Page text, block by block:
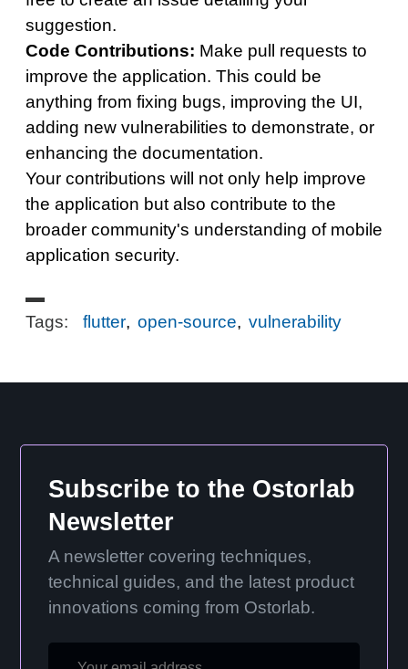
suggestion.
Code Contributions: Make pull requests to
improve the application. This could be
anything from fixing bugs, improving the UI,
adding new vulnerabilities to demonstrate, or
enhancing the documentation.
Your contributions will not only help improve
the application but also contribute to the
broader community's understanding of mobile
application security.
Tags: flutter, open-source, vulnerability
Subscribe to the Ostorlab
Newsletter
A newsletter covering techniques,
technical guides, and the latest product
innovations coming from Ostorlab.